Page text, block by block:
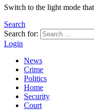
Switch to the light mode
Search
Search for:
Login
News
Crime
Politics
Home
Security
Court